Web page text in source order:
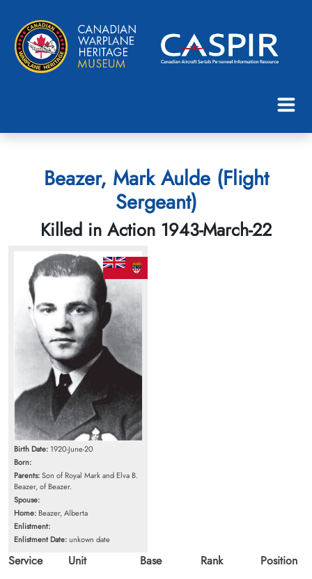
Beazer, Mark Aulde (Flight
Sergeant)
Killed in Action 1943-March-22
Birth Date: 1920-June-20
Born:
Parents:Son of Royal Mark and Elva B.
Beazer, of Beazer.
Spouse:
Home: Beazer, Alberta
Enlistment:
Enlistment Date:unkown date
Service
Unit
Base
Rank
Position